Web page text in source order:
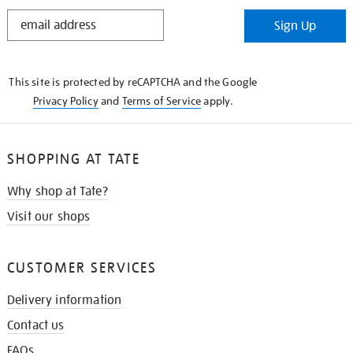
STAY
Sign Up
This site is protected by reCAPTCHA and the Google
Privacy Policyand Terms of Serviceapply.
SHOPPING AT TATE
Why shop at Tate?
Visit our shops
CUSTOMER SERVICES
Delivery information
Contact us